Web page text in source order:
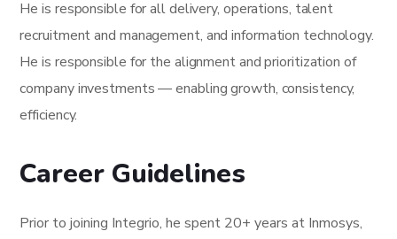
He is responsible for all delivery, operations, talent
recruitment and management, and information technology.
He is responsible for the alignment and prioritization of
company investments — enabling growth, consistency,
efficiency.
Career Guidelines
Prior to joining Integrio, he spent 20+ years at Inmosys,